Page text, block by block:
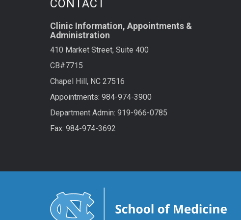
CONTACT
Clinic Information, Appointments &
Administration
410 Market Street, Suite 400
CB#7715
Chapel Hill, NC 27516
Appointments: 984-974-3900
Department Admin: 919-966-0785
Fax: 984-974-3692